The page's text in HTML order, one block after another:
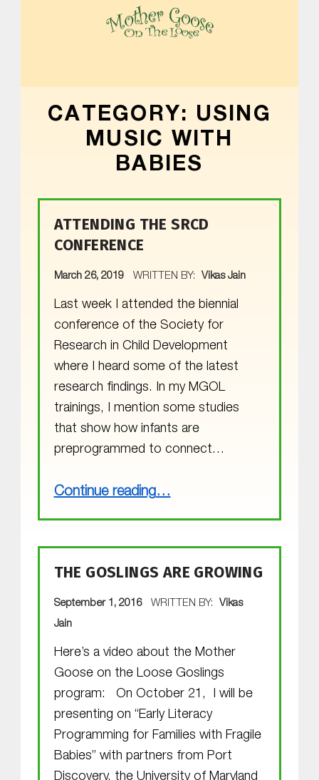
CATEGORY: USING
MUSIC WITH
BABIES
ATTENDING THE SRCD
CONFERENCE
March 26, 2019
WRITTEN BY: Vikas Jain
Last week I attended the biennial
conference of the Society for
Research in Child Development
where I heard some of the latest
research findings. In my MGOL
trainings, I mention some studies
that show how infants are
preprogrammed to connect…
Continue reading…
THE GOSLINGS ARE GROWING
September 1, 2016
WRITTEN BY: Vikas
Jain
Here’s a video about the Mother
Goose on the Loose Goslings
program: On October 21, I will be
presenting on “Early Literacy
Programming for Families with Fragile
Babies” with partners from Port